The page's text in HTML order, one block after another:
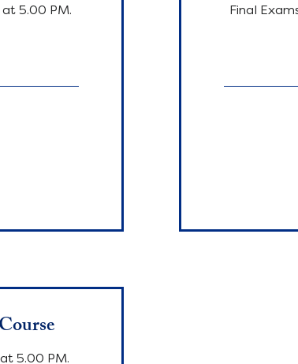
at 5.00 PM.
Final
5.00 PM.